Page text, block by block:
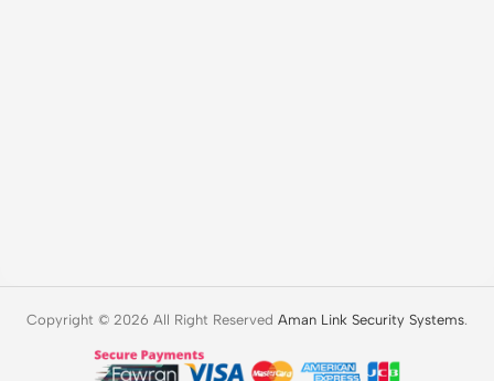
Copyright © 2026 All Right Reserved Aman Link Security Systems.